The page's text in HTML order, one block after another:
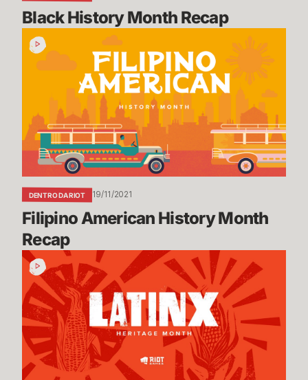
Black History Month Recap
Filipino
American
History
Recap
DENTRO DA RIOT 19/11/2021
Filipino American History Month
Recap
Latinx
Heritage
Month
Recap